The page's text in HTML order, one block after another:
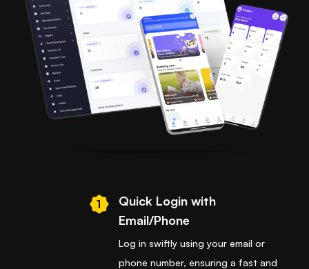
1
Quick Login with
Email/Phone
Log in swiftly using your email or
phone number, ensuring a fast and